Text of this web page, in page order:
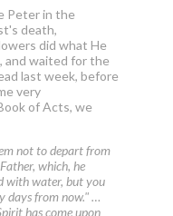
Peter in the
death,
did what He
and waited for the
last week, before
very
of Acts, we
not to depart from
which, he
with water, but you
days from now." …
has come upon